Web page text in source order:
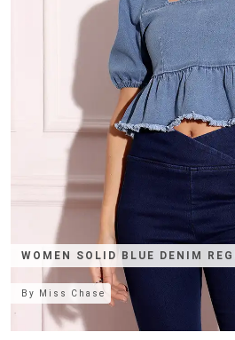
WOMEN SOLID BLUE DENIM
By Miss Chase